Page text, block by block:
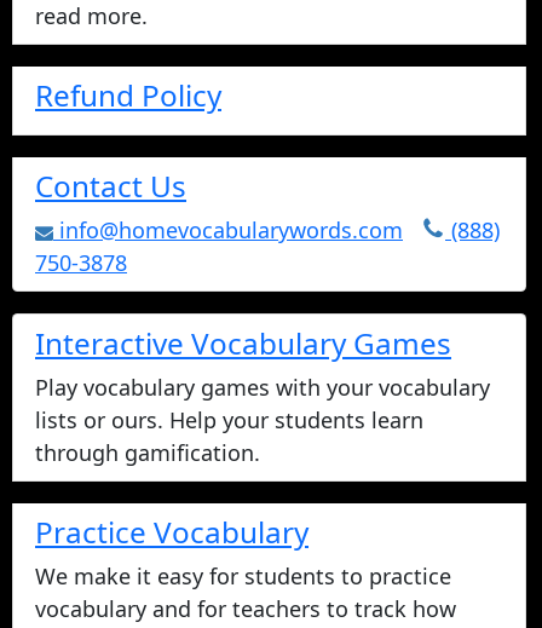
read more.
Refund Policy
Contact Us
info@homevocabularywords.com
(888)
750-3878
Interactive Vocabulary Games
Play vocabulary games with your vocabulary
lists or ours. Help your students learn
through gamification.
Practice Vocabulary
We make it easy for students to practice
vocabulary and for teachers to track how